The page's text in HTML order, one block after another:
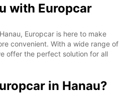
with Europcar
Europcar is here to make
convenient. With a wide range of
offer the perfect solution for all
in Hanau?